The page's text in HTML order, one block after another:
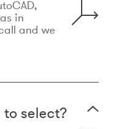
in
and we
select?